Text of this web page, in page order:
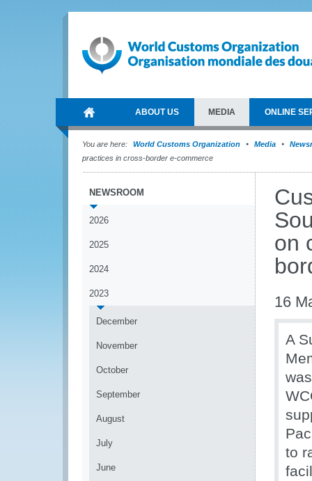
ABOUT US MEDIA ONLINE
You are here: World Customs Organization Media
practices in cross-border e-commerce
NEWSROOM
2026
2025
2024
2023
December
November
October
September
August
July
June
on
16
A
to